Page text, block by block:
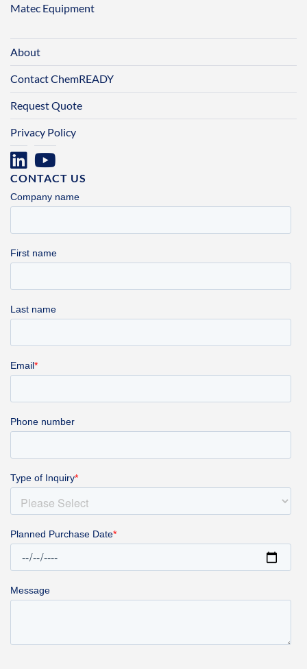
Matec Equipment
About
Contact ChemREADY
Request Quote
Privacy Policy
CONTACT US